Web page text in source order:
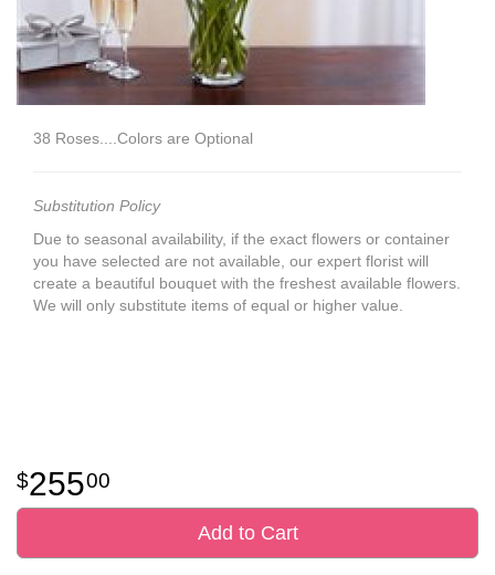
38 Roses....Colors are Optional
Substitution Policy
Due to seasonal availability, if the exact flowers or container
you have selected are not available, our expert florist will
create a beautiful bouquet with the freshest available flowers.
We will only substitute items of equal or higher value.
25500
Add to Cart